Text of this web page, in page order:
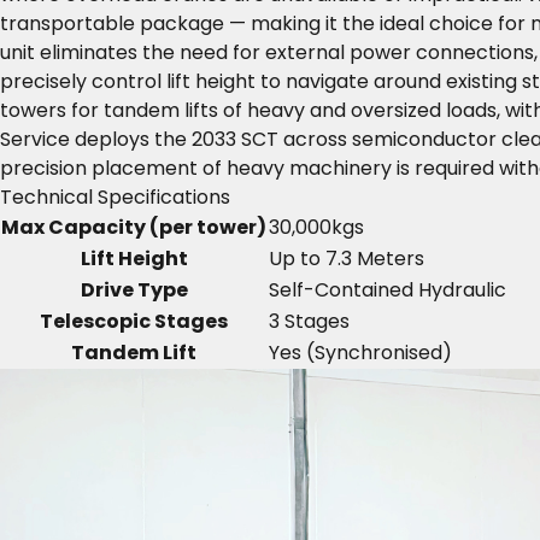
transportable package — making it the ideal choice for
unit eliminates the need for external power
precisely control lift height to navigate around existing
towers for tandem lifts of heavy and oversized loads,
Service deploys the 2033 SCT across semiconductor
precision placement of heavy machinery is required
Technical Specifications
Max Capacity (per tower)30,000kgs
Lift Height
Up to 7.3 Meters
Drive Type
Self-Contained Hydraulic
Telescopic Stages
3 Stages
Tandem Lift
Yes (Synchronised)